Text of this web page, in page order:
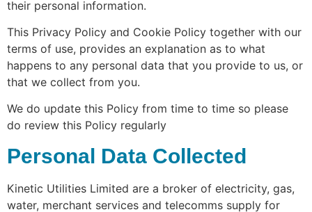
their personal information.
This Privacy Policy and Cookie Policy together with our
terms of use, provides an explanation as to what
happens to any personal data that you provide to us, or
that we collect from you.
We do update this Policy from time to time so please
do review this Policy regularly
Personal Data Collected
Kinetic Utilities Limited are a broker of electricity, gas,
water, merchant services and telecomms supply for